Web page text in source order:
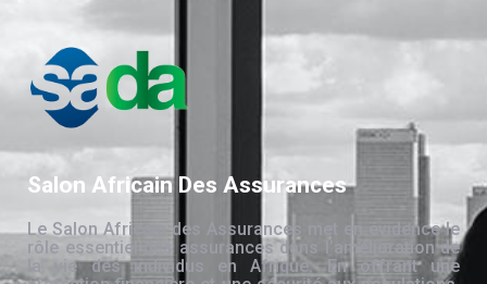
Salon Africain Des Assurances
Le Salon Africain des Assurances met en évidence le
rôle essentiel des assurances dans l’amélioration de
la vie des individus en Afrique. En offrant une